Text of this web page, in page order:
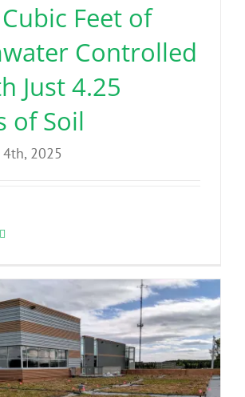
Feet of
Controlled
Just 4.25
of Soil
2025